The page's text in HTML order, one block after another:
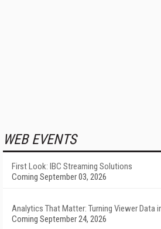
WEB EVENTS
First Look: IBC Streaming Solutions
Coming September 03, 2026
Analytics That Matter: Turning Viewer Data
Coming September 24, 2026